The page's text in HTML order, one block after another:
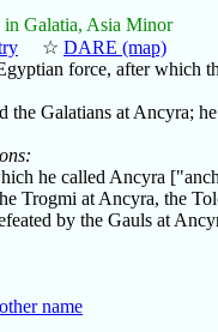
in Galatia, Asia Minor
☆ DARE (map)
force, after which
the Galatians at Ancyra;
he called Ancyra
Trogmi at Ancyra, the
by the Gauls at
name